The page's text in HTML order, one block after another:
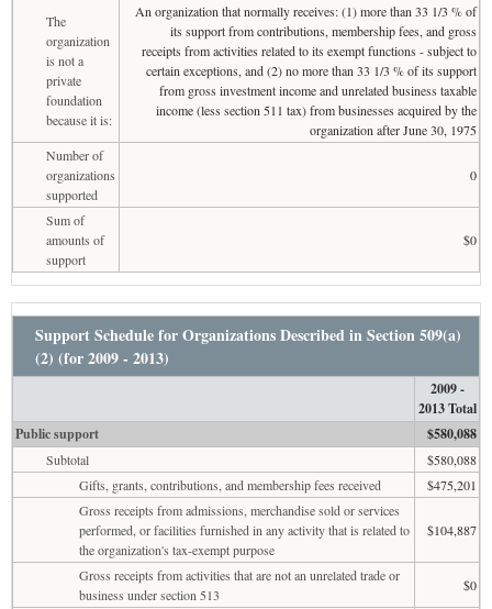
The
organization
is not a
private
foundation
because it is:
An organization that normally receives: (1) more than 33 1/3 % of
its support from contributions, membership fees, and gross
receipts from activities related to its exempt functions - subject to
certain exceptions, and (2) no more than 33 1/3 % of its support
from gross investment income and unrelated business taxable
income (less section 511 tax) from businesses acquired by the
organization after June 30, 1975
Number of
organizations
supported
0
Sum of
amounts of
support
$0
Support Schedule for Organizations Described in Section 509(a)
(2) (for 2009 - 2013)
2009 -
2013 Total
Public support
$580,088
Subtotal
$580,088
Gifts, grants, contributions, and membership fees received
$475,201
Gross receipts from admissions, merchandise sold or services
performed, or facilities furnished in any activity that is related to
the organization's tax-exempt purpose
$104,887
Gross receipts from activities that are not an unrelated trade or
business under section 513
$0